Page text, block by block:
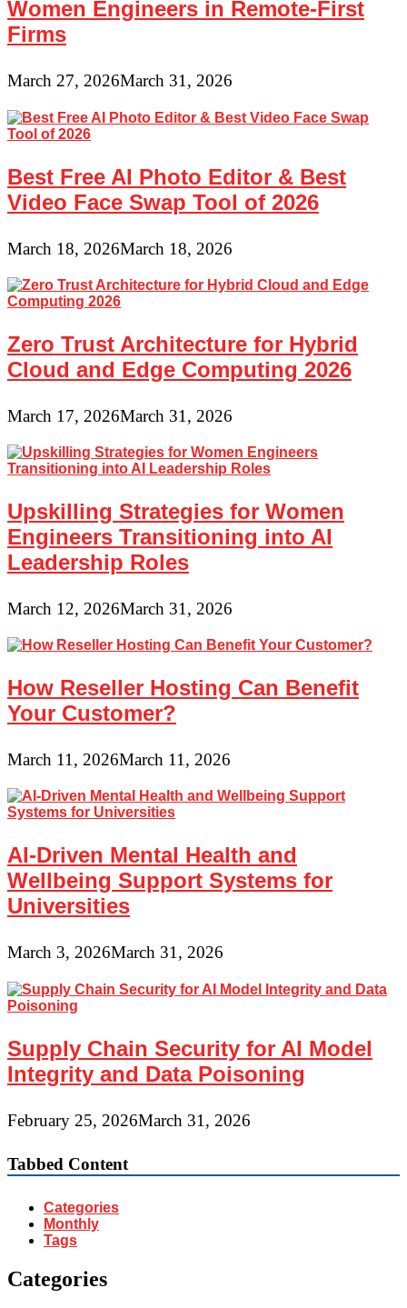
Women Engineers in Remote-First
Firms
March 27, 2026March 31, 2026
Best Free AI Photo Editor & Best
Video Face Swap Tool of 2026
March 18, 2026March 18, 2026
Zero Trust Architecture for Hybrid
Cloud and Edge Computing 2026
March 17, 2026March 31, 2026
Upskilling Strategies for Women
Engineers Transitioning into AI
Leadership Roles
March 12, 2026March 31, 2026
How Reseller Hosting Can Benefit
Your Customer?
March 11, 2026March 11, 2026
AI-Driven Mental Health and
Wellbeing Support Systems for
Universities
March 3, 2026March 31, 2026
Supply Chain Security for AI Model
Integrity and Data Poisoning
February 25, 2026March 31, 2026
Tabbed Content
Categories
Monthly
Tags
Categories